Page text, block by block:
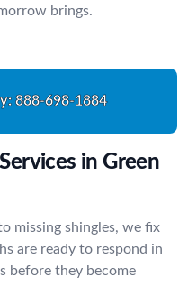
brings.
888-698-1884
in Green
missing shingles, we fix
are ready to respond in
before they become